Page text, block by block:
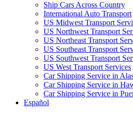
Ship Cars Across Country
International Auto Transport
US Midwest Transport
US Northwest Transport
US Northeast Transport
US Southeast Transport
US Southwest Transport
US West Transport Services
Car Shipping Service in
Car Shipping Service in
Car Shipping Service in
Español